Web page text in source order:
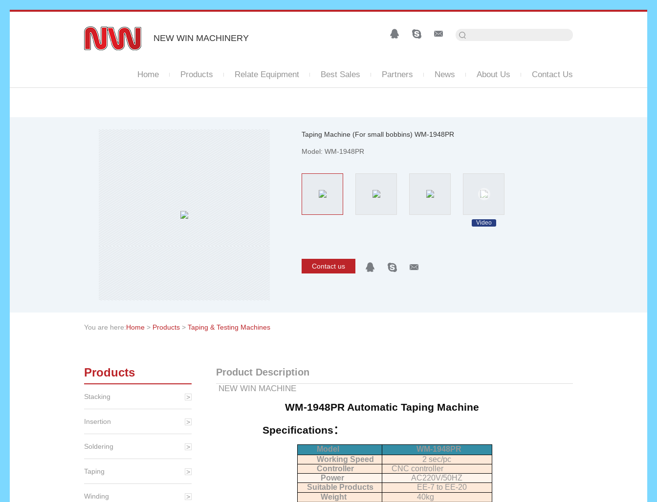
NEW WIN MACHINERY
Home Products Relate Equipment Best Sales Partners News About Us Contact Us
Taping Machine (For small bobbins) WM-1948PR
Model: WM-1948PR
Video
Contact us
You are here:Home > Products > Taping & Testing Machines
Products
Stacking
Insertion
Soldering
Taping
Winding
Product Description
NEW WIN MACHINE
WM-1948PR Automatic Taping Machine
Specifications：
Model
WM-1948PR
Working Speed
2 sec/pc
Controller
CNC controller
Power
AC220V/50HZ
Suitable Products
EE-7 to EE-20
Weight
40kg